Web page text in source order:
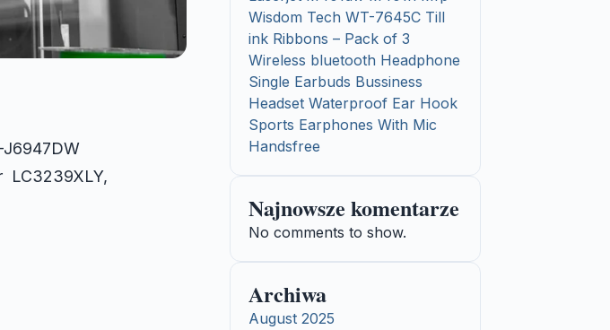
J6947DW
LC3239XLY,
Wisdom Tech WT-7645C Till
ink Ribbons – Pack of 3
Wireless bluetooth Headphone
Single Earbuds Bussiness
Headset Waterproof Ear Hook
Sports Earphones With Mic
Handsfree
Najnowsze komentarze
No comments to show.
Archiwa
August 2025